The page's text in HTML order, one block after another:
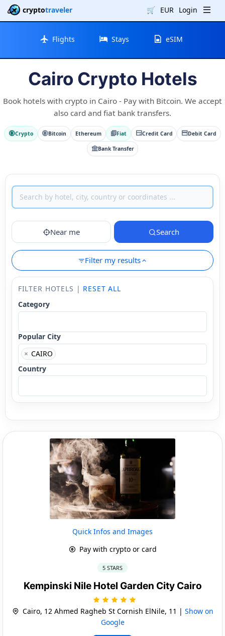
cryptotraveler 🛒 EUR Login
Flights Stays eSIM
Cairo Crypto Hotels
Book hotels with crypto in Cairo - Pay with Bitcoin. We accept
also card and fiat bank transfers.
Crypto Bitcoin Ethereum Fiat Credit Card Debit Card
Bank Transfer
Near me Search
Filter my results
FILTER HOTELS | RESET ALL
Category
Popular City
× CAIRO
Country
Quick Infos and Images
Pay with crypto or card
5 STARS
Kempinski Nile Hotel Garden City Cairo
Cairo, 12 Ahmed Ragheb St Cornish ElNile, 11 | Show on
Google